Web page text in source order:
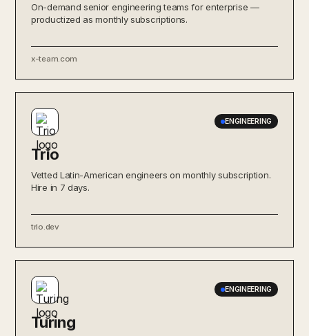
On-demand senior engineering teams for enterprise —
productized as monthly subscriptions.
x-team.com
ENGINEERING
Trio
Vetted Latin-American engineers on monthly subscription.
Hire in 7 days.
trio.dev
ENGINEERING
Turing